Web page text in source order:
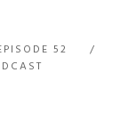
52